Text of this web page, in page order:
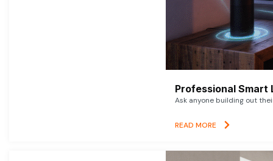
Professional Smart
Ask anyone building out
READ MORE